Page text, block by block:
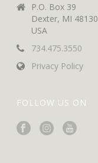
P.O. Box 39
Dexter, MI 48130
USA
734.475.3550
Privacy Policy
FOLLOW US ON